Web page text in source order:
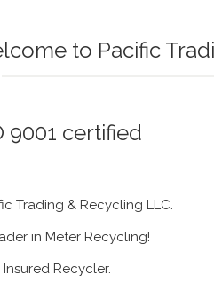
to Pacific
9001 certified
Trading & Recycling LLC.
in Meter Recycling!
Insured Recycler.